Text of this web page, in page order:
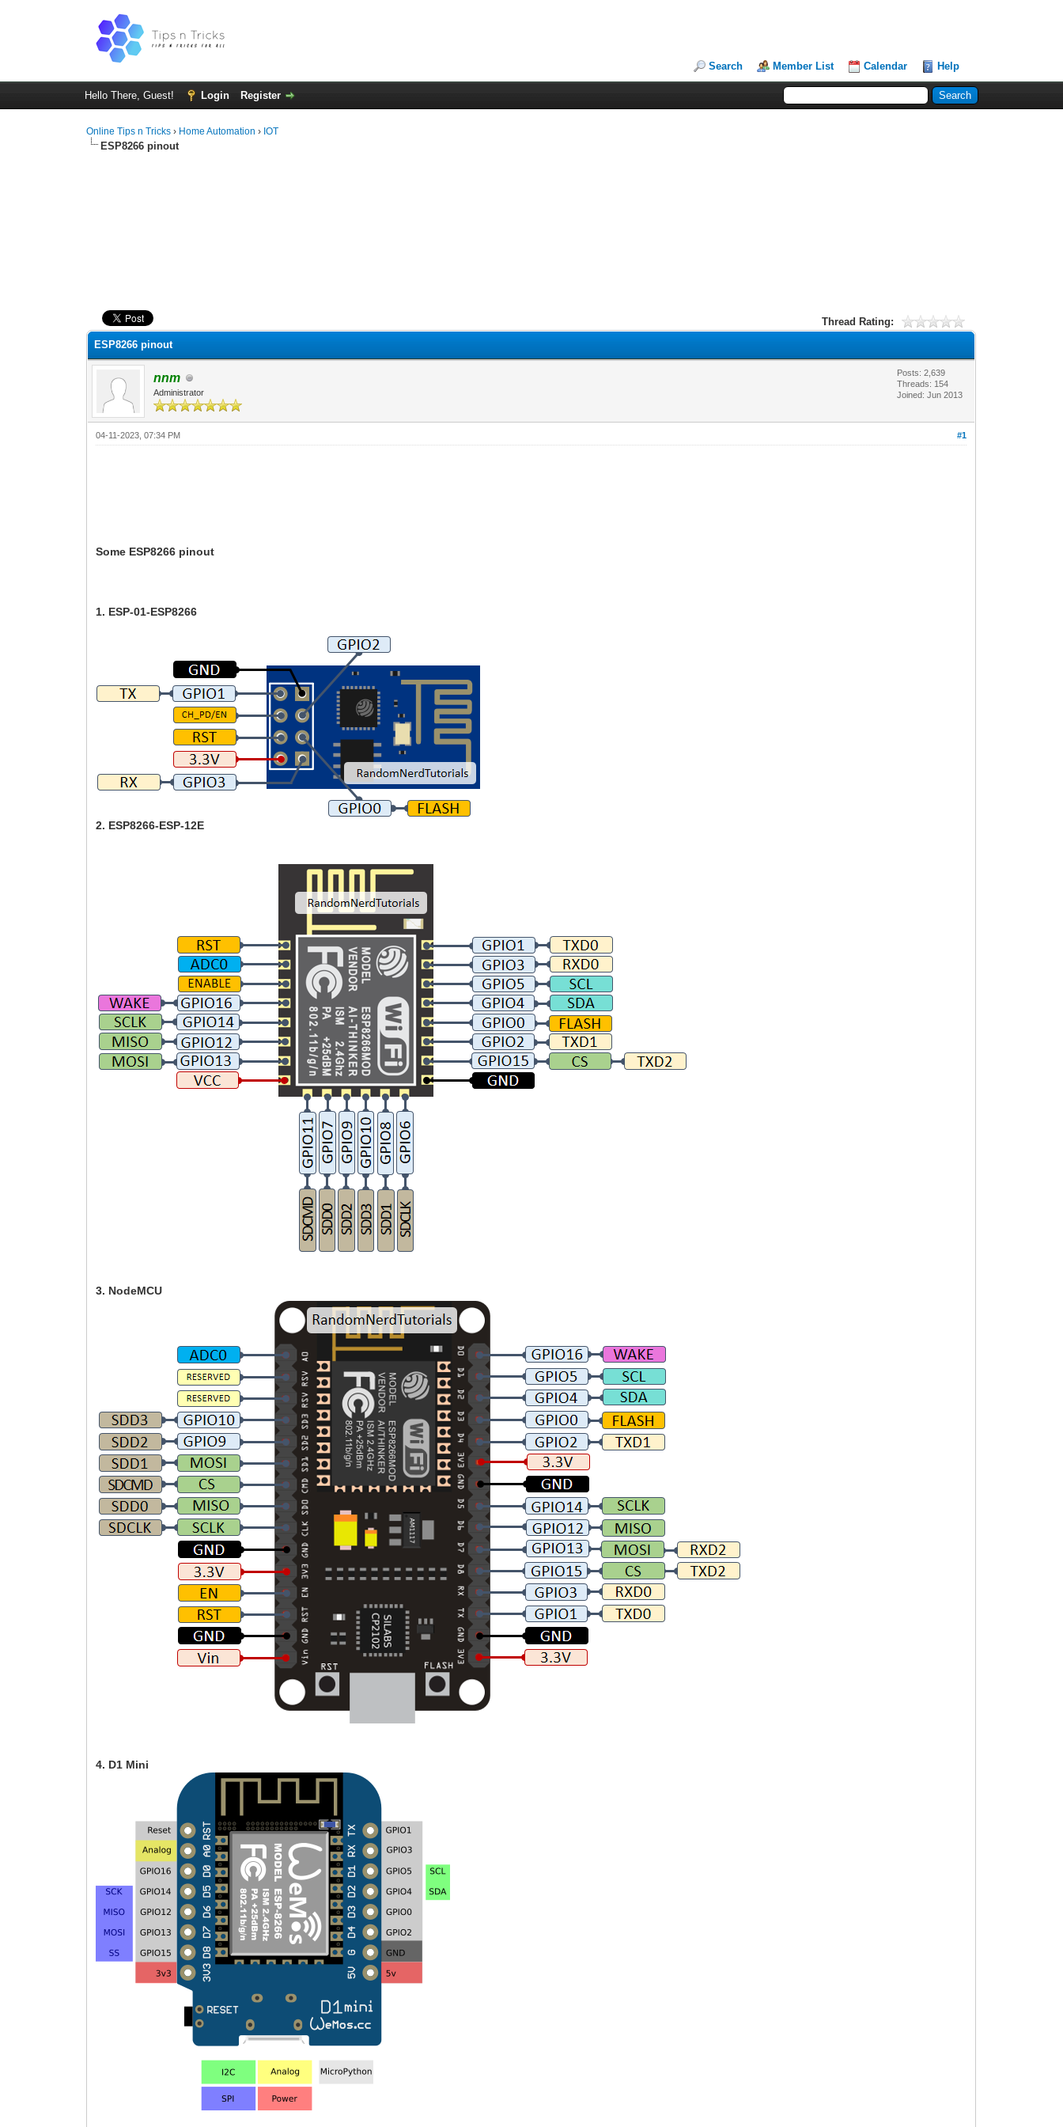
Search Member List Calendar Help
Hello There, Guest! Login Register
Online Tips n Tricks › Home Automation › IOT
ESP8266 pinout
Thread Rating:
0 Vote(s) - 0 Average
12345
ESP8266 pinout
nnm
Administrator
Posts: 2,639
Threads: 154
Joined: Jun 2013
#1
04-11-2023, 07:34 PM
Some ESP8266 pinout
1. ESP-01-ESP8266
2. ESP8266-ESP-12E
3. NodeMCU
4. D1 Mini